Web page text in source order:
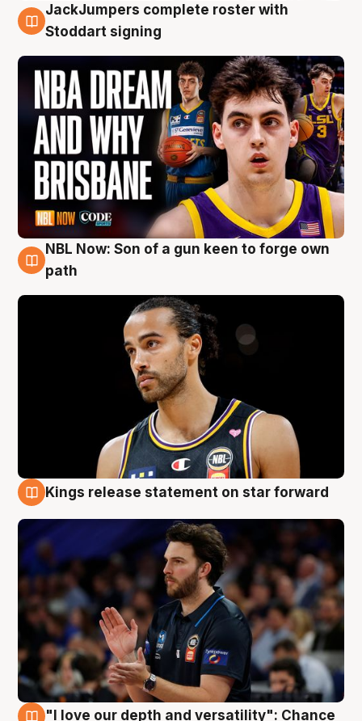
6 Aug
JackJumpers complete roster with
Stoddart signing
5 Aug
NBL Now: Son of a gun keen to forge own
path
4 Aug
Kings release statement on star forward
"I love our depth and versatility": Chance